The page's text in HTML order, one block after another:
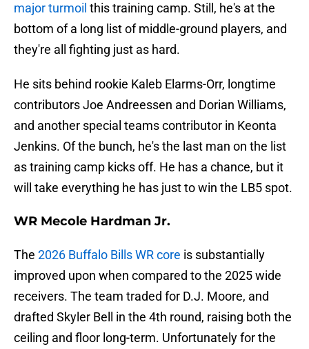
major turmoil this training camp. Still, he's at the
bottom of a long list of middle-ground players, and
they're all fighting just as hard.
He sits behind rookie Kaleb Elarms-Orr, longtime
contributors Joe Andreessen and Dorian Williams,
and another special teams contributor in Keonta
Jenkins. Of the bunch, he's the last man on the list
as training camp kicks off. He has a chance, but it
will take everything he has just to win the LB5 spot.
WR Mecole Hardman Jr.
The 2026 Buffalo Bills WR core is substantially
improved upon when compared to the 2025 wide
receivers. The team traded for D.J. Moore, and
drafted Skyler Bell in the 4th round, raising both the
ceiling and floor long-term. Unfortunately for the